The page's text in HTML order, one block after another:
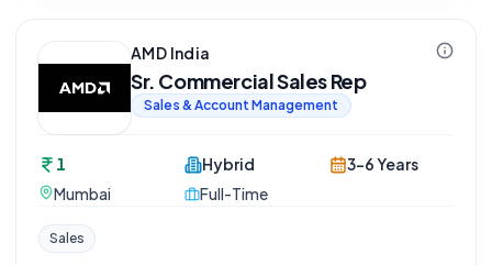
AMD India
Sr. Commercial Sales Rep
Sales & Account Management
1
Mumbai
Hybrid
Full-Time
3-6 Years
Sales